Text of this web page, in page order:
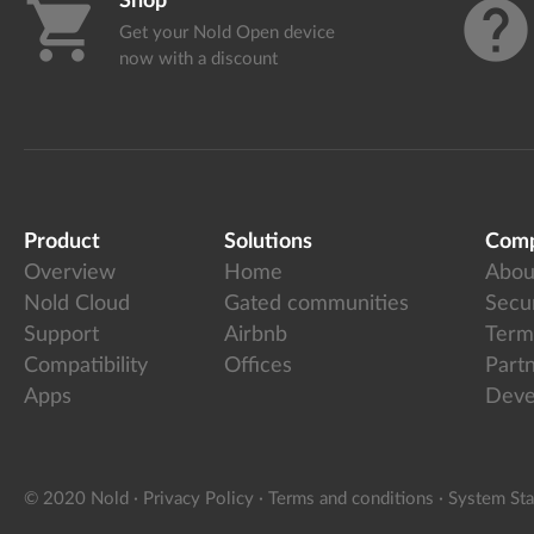
shopping_cart
Get your Nold Open device
now with a discount
help
Product
Overview
Nold Cloud
Support
Compatibility
Apps
Solutions
Home
Gated communities
Airbnb
Offices
© 2020 Nold · Privacy Policy · Terms and conditions · System